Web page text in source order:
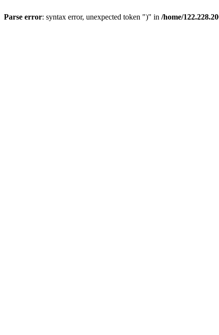
Parse error: syntax error, unexpected token ")" in /home/